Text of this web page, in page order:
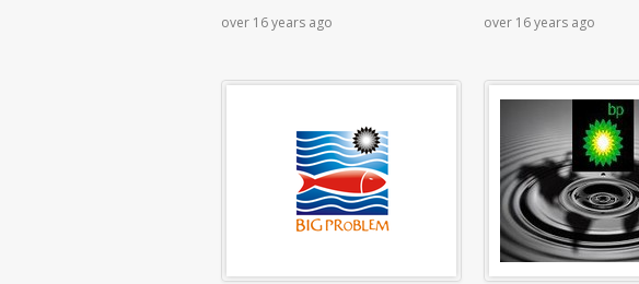
over 16 years ago over 16 years ago